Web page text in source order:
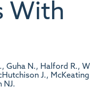
With
Guha N., Halford R.,
J., McKeating
NJ.